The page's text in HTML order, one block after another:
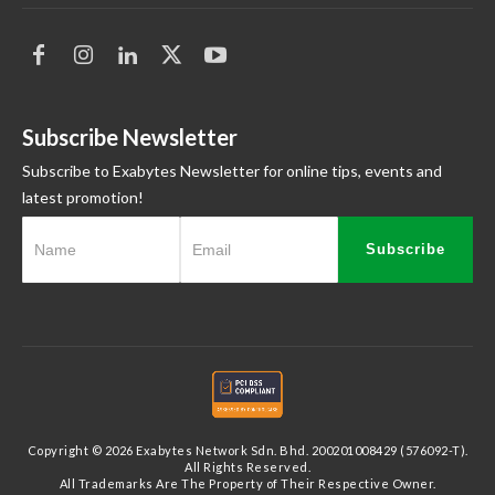
Subscribe Newsletter
Subscribe to Exabytes Newsletter for online tips, events and
latest promotion!
Subscribe
Copyright © 2026 Exabytes Network Sdn. Bhd. 200201008429 (576092-T).
All Rights Reserved.
All Trademarks Are The Property of Their Respective Owner.